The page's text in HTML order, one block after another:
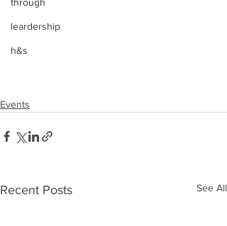
leardership
h&s
Events
Recent Posts See All